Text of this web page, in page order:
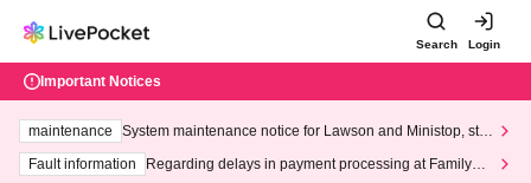
Search Login
Important Notices
maintenance
System maintenance notice for Lawson and Ministop, star
ting at 3:00 AM on Wednesday (Wed)
Fault information
Regarding delays in payment processing at FamilyMa